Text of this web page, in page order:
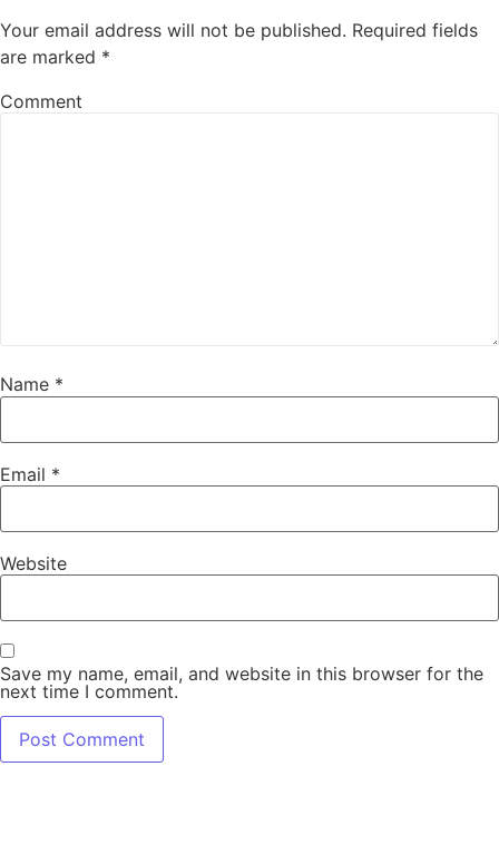
Your email address will not be published. Required fields
are marked *
Comment
Name *
Email *
Website
Save my name, email, and website in this browser for the
next time I comment.